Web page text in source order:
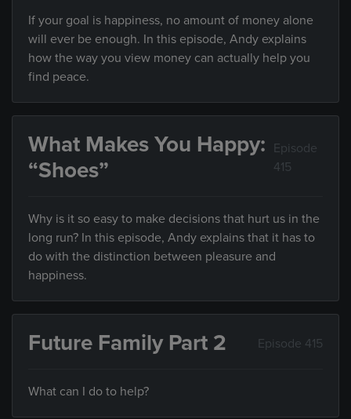
If your goal is happiness, no amount of money alone
will ever be enough. In this episode, Andy explains
how the way you view money can actually help you
find peace.
What Makes You Happy:
“Shoes”
Episode
415
Why is it so easy to make decisions that hurt us in the
long run? In this episode, Andy explains that it has to
do with the distinction between pleasure and
happiness.
Future Family Part 2 Episode 415
What can I do to help?